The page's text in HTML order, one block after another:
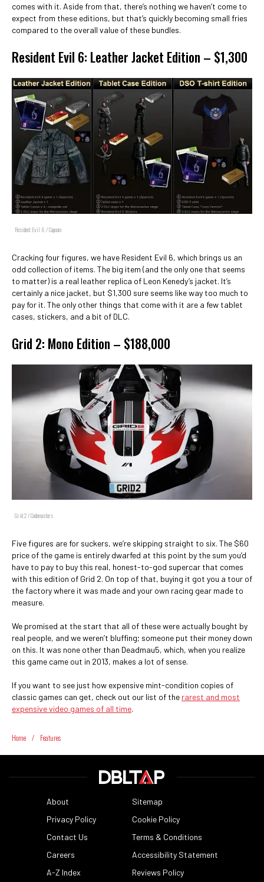
comes with it. Aside from that, there’s nothing we haven’t come to
expect from these editions, but that’s quickly becoming small fries
compared to the overall value of these bundles.
Resident Evil 6: Leather Jacket Edition – $1,300
Resident Evil 6 / Capcom
Cracking four figures, we have Resident Evil 6, which brings us an
odd collection of items. The big item (and the only one that seems
to matter) is a real leather replica of Leon Kenedy’s jacket. It’s
certainly a nice jacket, but $1,300 sure seems like way too much to
pay for it. The only other things that come with it are a few tablet
cases, stickers, and a bit of DLC.
Grid 2: Mono Edition – $188,000
Grid 2 / Codemasters
Five figures are for suckers, we’re skipping straight to six. The $60
price of the game is entirely dwarfed at this point by the sum you’d
have to pay to buy this real, honest-to-god supercar that comes
with this edition of Grid 2. On top of that, buying it got you a tour of
the factory where it was made and your own racing gear made to
measure.
We promised at the start that all of these were actually bought by
real people, and we weren’t bluffing; someone put their money down
on this. It was none other than Deadmau5, which, when you realize
this game came out in 2013, makes a lot of sense.
If you want to see just how expensive mint-condition copies of
classic games can get, check out our list of the rarest and most
expensive video games of all time.
Home / Features
About
Sitemap
Privacy Policy
Cookie Policy
Contact Us
Terms & Conditions
Careers
Accessibility Statement
A-Z Index
Reviews Policy